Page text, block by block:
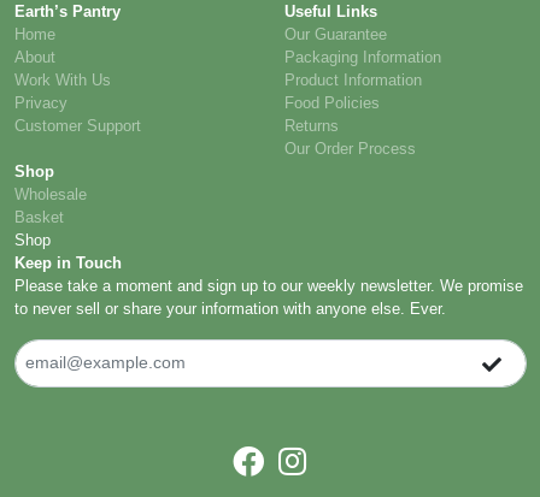
Earth’s Pantry
Home
About
Work With Us
Privacy
Customer Support
Useful Links
Our Guarantee
Packaging Information
Product Information
Food Policies
Returns
Our Order Process
Shop
Wholesale
Basket
Shop
Keep in Touch
Please take a moment and sign up to our weekly newsletter. We promise
to never sell or share your information with anyone else. Ever.